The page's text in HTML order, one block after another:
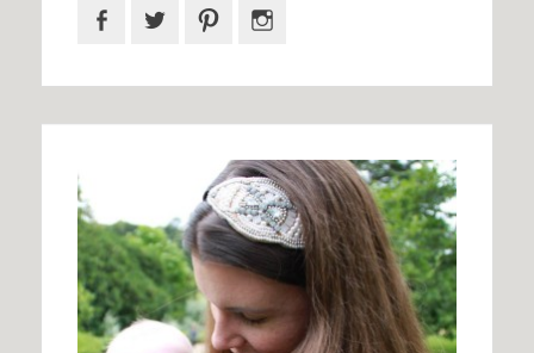
Facebook
Twitter Pinterest